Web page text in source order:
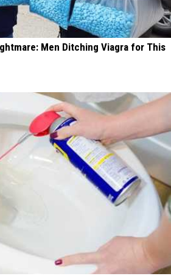
Men Ditching Viagra for This